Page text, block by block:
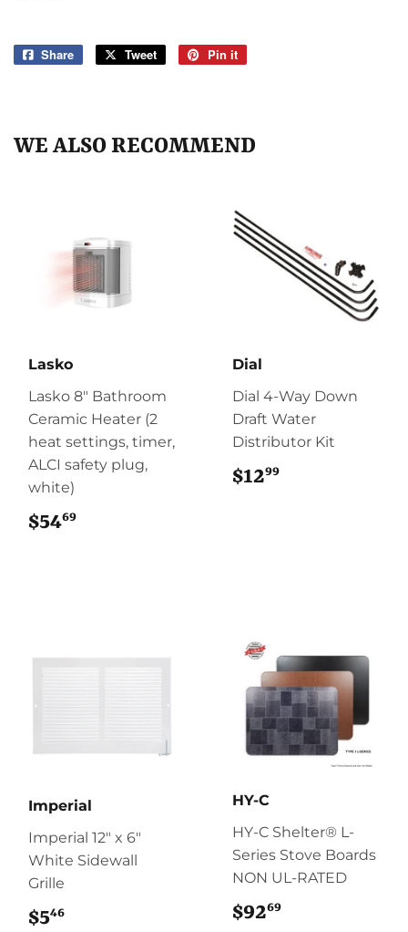
Share
Share
Tweet
Tweet
Pin it
WE ALSO RECOMMEND
Lasko
Lasko 8" Bathroom
Ceramic Heater (2
heat settings, timer,
ALCI safety plug,
white)
$5469
Dial
Dial 4-Way Down
Draft Water
Distributor Kit
$1299
Imperial
Imperial 12" x 6"
White Sidewall
Grille
$546
HY-C
HY-C Shelter® L-
Series Stove Boards
NON UL-RATED
$9269